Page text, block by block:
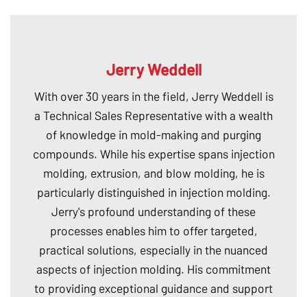
Jerry Weddell
With over 30 years in the field, Jerry Weddell is
a Technical Sales Representative with a wealth
of knowledge in mold-making and purging
compounds. While his expertise spans injection
molding, extrusion, and blow molding, he is
particularly distinguished in injection molding.
Jerry's profound understanding of these
processes enables him to offer targeted,
practical solutions, especially in the nuanced
aspects of injection molding. His commitment
to providing exceptional guidance and support